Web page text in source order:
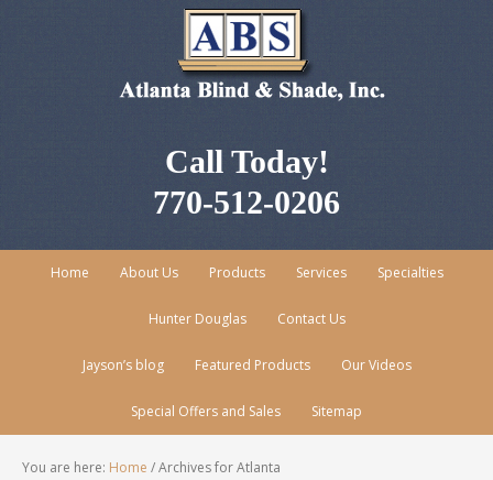
Call Today!
770-512-0206
Home About Us Products Services Specialties
Hunter Douglas Contact Us
Jayson’s blog Featured Products Our Videos
Special Offers and Sales Sitemap
You are here: Home /Archives for Atlanta